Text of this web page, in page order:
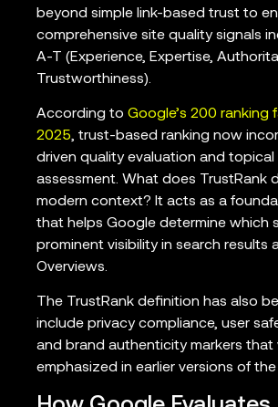
beyond simple link-based trust to
comprehensive site quality signals
A-T (Experience, Expertise,
Trustworthiness).
According to Google’s 200 ranking
2025, trust-based ranking now
driven quality evaluation and
assessment. What does TrustRank
modern context? It acts as a
that helps Google determine which
prominent visibility in search results
Overviews.
The TrustRank definition has also
include privacy compliance, user
and brand authenticity markers that
emphasized in earlier versions of